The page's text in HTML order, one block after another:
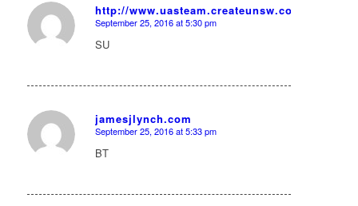
http://www.uasteam.createunsw.com.au/
says:
September 25, 2016 at 5:30 pm
SU
jamesjlynch.com
says:
September 25, 2016 at 5:33 pm
BT